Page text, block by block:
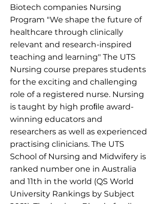
Biotech companies Nursing
Program "We shape the future of
healthcare through clinically
relevant and research-inspired
teaching and learning" The UTS
Nursing course prepares students
for the exciting and challenging
role of a registered nurse. Nursing
is taught by high proﬁle award-
winning educators and
researchers as well as experienced
practising clinicians. The UTS
School of Nursing and Midwifery is
ranked number one in Australia
and 11th in the world (QS World
University Rankings by Subject